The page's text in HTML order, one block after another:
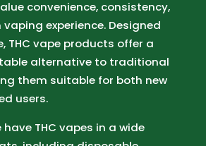
convenience, consistency,
experience. Designed
THC vape products offer a
alternative to traditional
them suitable for both new
users.
have THC vapes in a wide